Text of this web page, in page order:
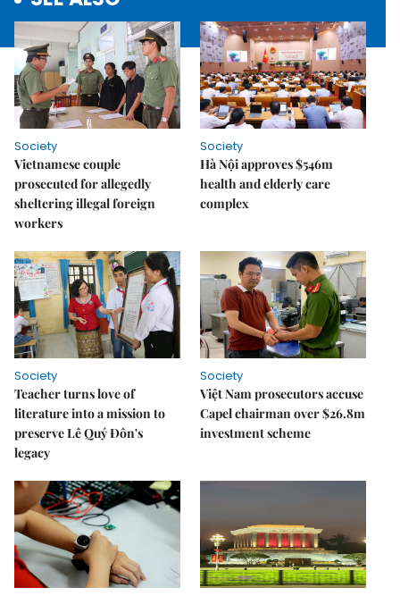
Society
Vietnamese couple
prosecuted for allegedly
sheltering illegal foreign
workers
Society
Hà Nội approves $546m
health and elderly care
complex
Society
Teacher turns love of
literature into a mission to
preserve Lê Quý Đôn's
legacy
Society
Việt Nam prosecutors accuse
Capel chairman over $26.8m
investment scheme